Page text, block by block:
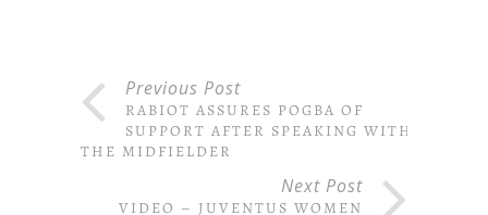
Previous Post
RABIOT ASSURES POGBA OF
SUPPORT AFTER SPEAKING WITH
THE MIDFIELDER
Next Post
VIDEO – JUVENTUS WOMEN